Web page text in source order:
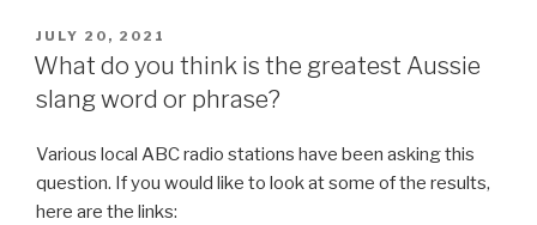
POSTED
ON
JULY 20, 2021
What do you think is the greatest Aussie
slang word or phrase?
Various local ABC radio stations have been asking this
question. If you would like to look at some of the results,
here are the links: